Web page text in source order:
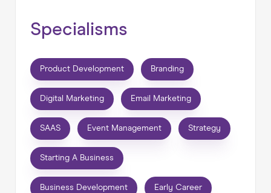
their feet on the first rung of the ladder or
career progression of my teams; to helping
young entrepreneurs get their first business
off the ground or giving seasoned corporate
executives the confidence to make the leap
into doing their own thing. It's a role I've always
found immensely rewarding and I'm delighted
businesses and brands throughout my career I
Specialisms
Product Development Branding
Digital Marketing Email Marketing
SAAS Event Management Strategy
Starting A Business
Business Development Early Career